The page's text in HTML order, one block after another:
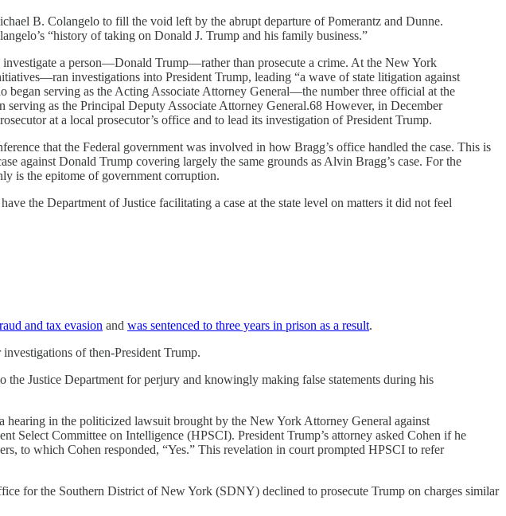
B. Colangelo to fill the void left by the abrupt departure of Pomerantz and Dunne.
“history of taking on Donald J. Trump and his family business.”
investigate a person—Donald Trump—rather than prosecute a crime. At the New York
investigations into President Trump, leading “a wave of state litigation against
serving as the Acting Associate Attorney General—the number three official at the
as the Principal Deputy Associate Attorney General.68 However, in December
at a local prosecutor’s office and to lead its investigation of President Trump.
that the Federal government was involved in how Bragg’s office handled the case. This is
against Donald Trump covering largely the same grounds as Alvin Bragg’s case. For the
is the epitome of government corruption.
the Department of Justice facilitating a case at the state level on matters it did not feel
and tax evasion and was sentenced to three years in prison as a result.
of then-President Trump.
Justice Department for perjury and knowingly making false statements during his
in the politicized lawsuit brought by the New York Attorney General against
Select Committee on Intelligence (HPSCI). President Trump’s attorney asked Cohen if he
to which Cohen responded, “Yes.” This revelation in court prompted HPSCI to refer
for the Southern District of New York (SDNY) declined to prosecute Trump on charges similar